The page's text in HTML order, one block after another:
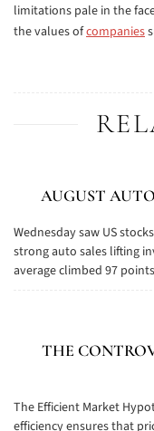
limitations pale in the
the values ofcompanies
AUGUST
Wednesday saw US
strong auto sales lifting
average climbed 97
THE
The Efficient Market
efficiency ensures that